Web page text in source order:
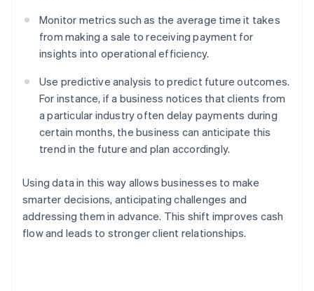
Monitor metrics such as the average time it takes
from making a sale to receiving payment for
insights into operational efficiency.
Use predictive analysis to predict future outcomes.
For instance, if a business notices that clients from
a particular industry often delay payments during
certain months, the business can anticipate this
trend in the future and plan accordingly.
Using data in this way allows businesses to make
smarter decisions, anticipating challenges and
addressing them in advance. This shift improves cash
flow and leads to stronger client relationships.